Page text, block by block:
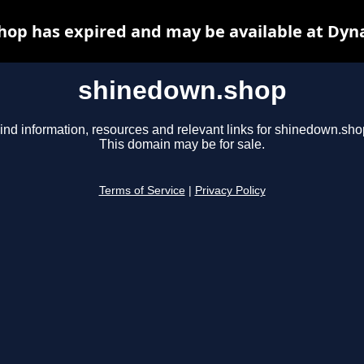
shinedown.shop
information, resources and relevant links for
This domain may be for sale.
Terms of Service Privacy Policy
has expired and may be available at